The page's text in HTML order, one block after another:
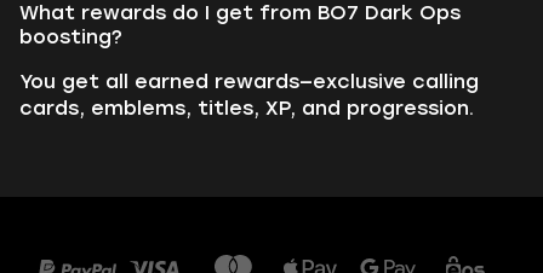
What rewards do I get from BO7 Dark Ops
boosting?
You get all earned rewards—exclusive calling
cards, emblems, titles, XP, and progression.